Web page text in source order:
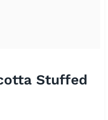
Stuffed